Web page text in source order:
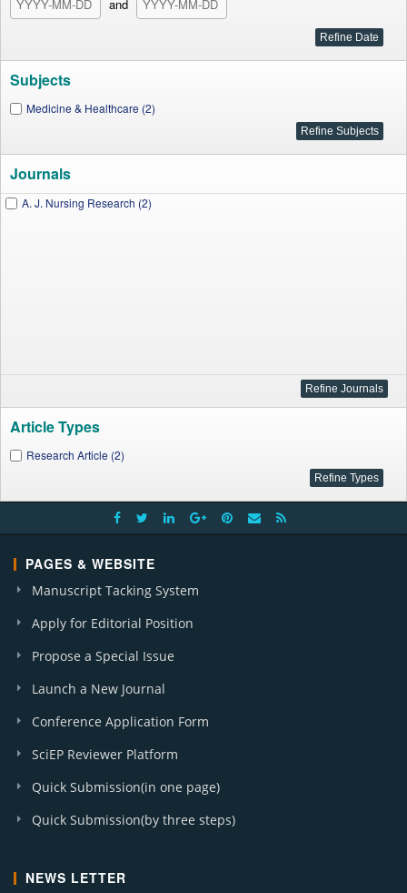
and
Subjects
Medicine & Healthcare (2)
Journals
A. J. Nursing Research (2)
Article Types
Research Article (2)
PAGES & WEBSITE
Manuscript Tacking System
Apply for Editorial Position
Propose a Special Issue
Launch a New Journal
Conference Application Form
SciEP Reviewer Platform
Quick Submission(in one page)
Quick Submission(by three steps)
NEWS LETTER